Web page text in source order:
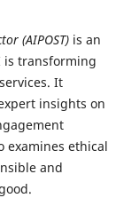
(AIPOST) is an
is transforming
It
insights on
examines ethical
and